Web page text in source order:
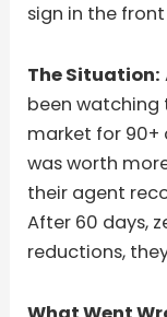
sign in the
The Situation:
been watching
market for 90+
was worth
their agent
After 60 days,
reductions,